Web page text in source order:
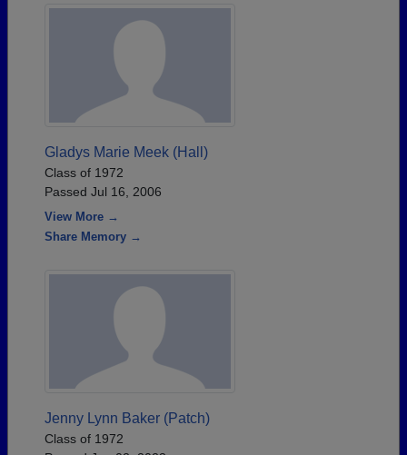
Gladys Marie Meek (Hall)
Class of 1972
Passed Jul 16, 2006
View More →
Share Memory →
Jenny Lynn Baker (Patch)
Class of 1972